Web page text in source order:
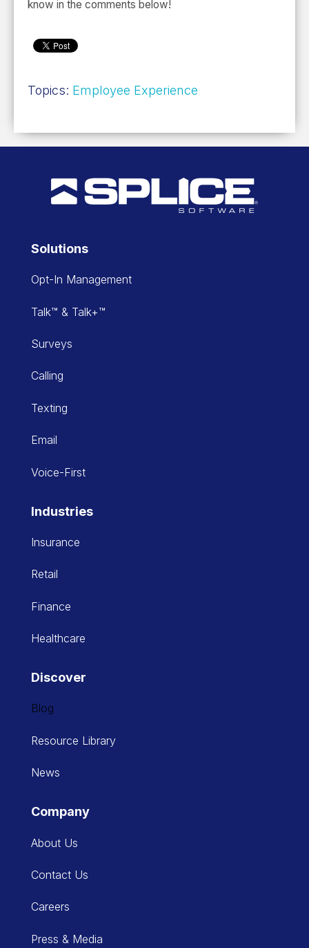
know in the comments below!
Topics: Employee Experience
Solutions
Opt-In Management
Talk™ & Talk+™
Surveys
Calling
Texting
Email
Voice-First
Industries
Insurance
Retail
Finance
Healthcare
Discover
Blog
Resource Library
News
Company
About Us
Contact Us
Careers
Press & Media